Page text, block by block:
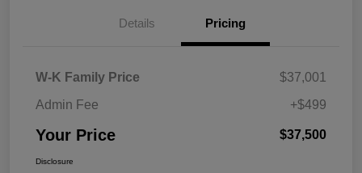
Details Pricing
W-K Family Price
$37,001
Admin Fee
+$499
Your Price $37,500
Disclosure